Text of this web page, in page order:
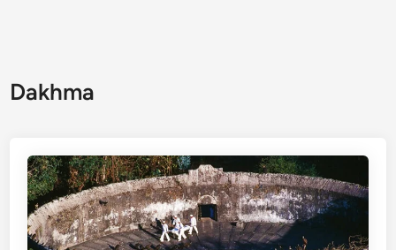
Dakhma